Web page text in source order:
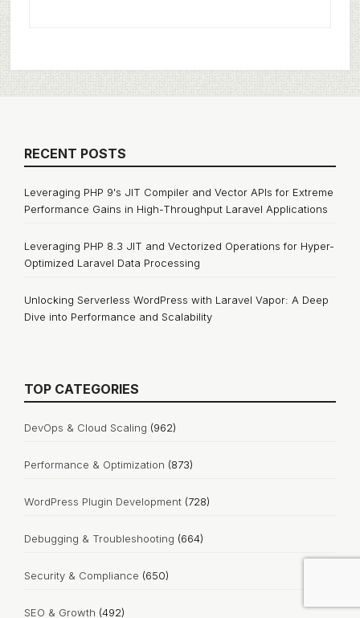
RECENT POSTS
Leveraging PHP 9's JIT Compiler and Vector APIs for Extreme
Performance Gains in High-Throughput Laravel Applications
Leveraging PHP 8.3 JIT and Vectorized Operations for Hyper-
Optimized Laravel Data Processing
Unlocking Serverless WordPress with Laravel Vapor: A Deep
Dive into Performance and Scalability
TOP CATEGORIES
DevOps & Cloud Scaling (962)
Performance & Optimization (873)
WordPress Plugin Development (728)
Debugging & Troubleshooting (664)
Security & Compliance (650)
SEO & Growth (492)